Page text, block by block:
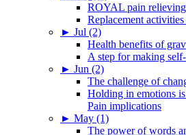
ROYAL pain
Replacement
► Jul (2)
Health benefits of
A step for making
► Jun (2)
The challenge of
Holding in emotions
Pain implications
► May (1)
The power of words